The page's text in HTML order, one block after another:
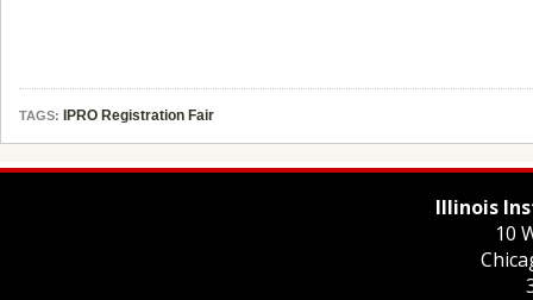
TAGS: IPRO Registration Fair
Illinois
10